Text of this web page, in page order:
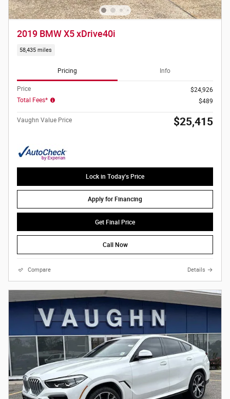
2019 BMW X5 xDrive40i
58,435 miles
Pricing Info
Price
$24,926
Total Fees*
$489
Vaughn Value Price $25,415
Lock in Today's Price
Apply for Financing
Get Final Price
Call Now
Compare Details